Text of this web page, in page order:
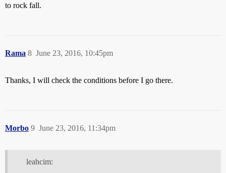
to rock fall.
Rama June 23, 2016, 10:45pm
8
Thanks, I will check the conditions before I go there.
Morbo June 23, 2016, 11:34pm
9
leahcim: